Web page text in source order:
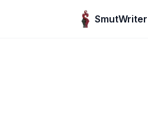
SmutWriter